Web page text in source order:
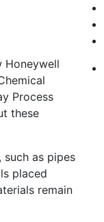
Honeywell
Process
these
as pipes
placed
remain